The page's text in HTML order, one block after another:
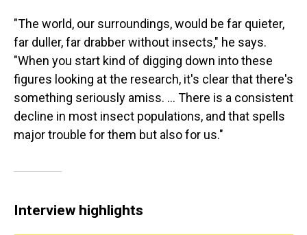
"The world, our surroundings, would be far quieter,
far duller, far drabber without insects," he says.
"When you start kind of digging down into these
figures looking at the research, it's clear that there's
something seriously amiss. ... There is a consistent
decline in most insect populations, and that spells
major trouble for them but also for us."
Interview highlights